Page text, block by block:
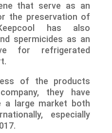
that serve as an
the preservation of
has also
spermicides as an
for refrigerated
of the products
they have
a large market both
especially